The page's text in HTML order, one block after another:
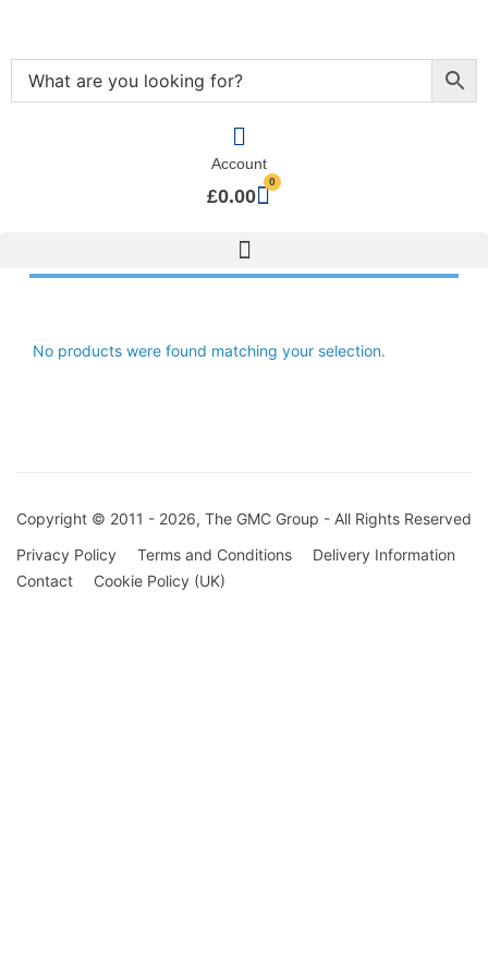
Account
£0.00
0
No products were found matching your selection.
Copyright © 2011 - 2026, The GMC Group - All Rights Reserved
Privacy Policy
Terms and Conditions
Delivery Information
Contact
Cookie Policy (UK)